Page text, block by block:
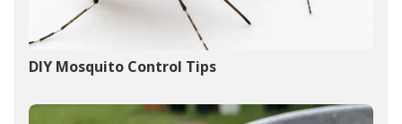
DIY Mosquito Control Tips